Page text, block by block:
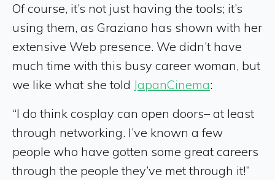
Of course, it’s not just having the tools; it’s
using them, as Graziano has shown with her
extensive Web presence. We didn’t have
much time with this busy career woman, but
we like what she told JapanCinema:
“I do think cosplay can open doors– at least
through networking. I’ve known a few
people who have gotten some great careers
through the people they’ve met through it!”